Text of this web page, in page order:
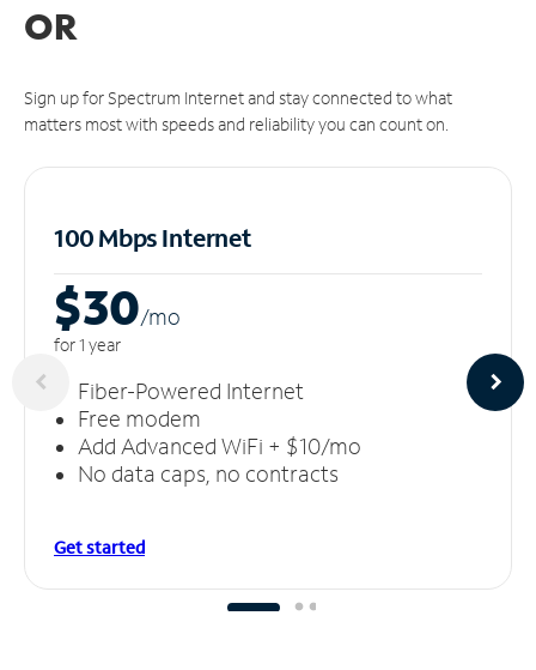
OR
Sign up for Spectrum Internet and stay connected to what
matters most with speeds and reliability you can count on.
100 Mbps Internet
$30/mo
for 1 year
Fiber-Powered Internet
Free modem
Add Advanced WiFi + $10/mo
No data caps, no contracts
Get started